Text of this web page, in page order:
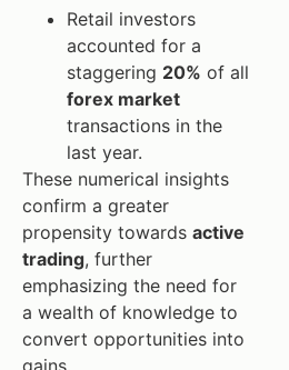
Retail investors
accounted for a
staggering 20% of all
forex market
transactions in the
last year.
These numerical insights
confirm a greater
propensity towards active
trading, further
emphasizing the need for
a wealth of knowledge to
convert opportunities into